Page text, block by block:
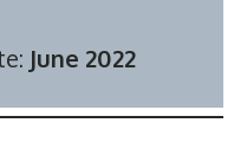
June 2022